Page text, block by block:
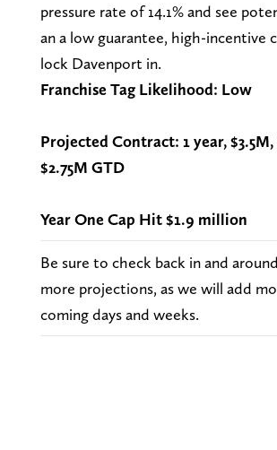
pressure rate of 14.1% and see
an a low guarantee, high-incentive
lock Davenport in.
Franchise Tag Likelihood: Low
Projected Contract: 1 year, $3.5M,
$2.75M GTD
Year One Cap Hit $1.9 million
Be sure to check back in and
more projections, as we will add
coming days and weeks.